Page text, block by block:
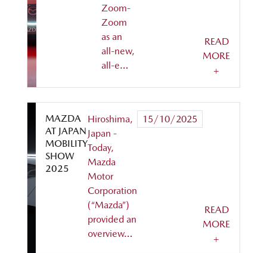
Zoom-
Zoom
as an
all-new,
all-e…
READ
MORE
+
MAZDA
AT JAPAN
MOBILITY
SHOW
2025
Hiroshima,
Japan -
Today,
Mazda
Motor
Corporation
(“Mazda”)
provided an
overview…
15/10/2025
READ
MORE
+